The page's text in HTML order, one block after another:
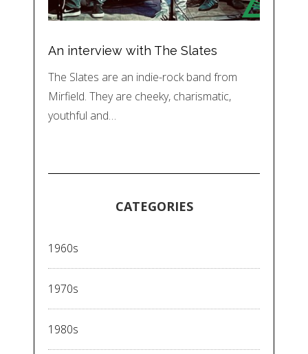
An interview with The Slates
The Slates are an indie-rock band from
Mirfield. They are cheeky, charismatic,
youthful and…
CATEGORIES
1960s
1970s
1980s